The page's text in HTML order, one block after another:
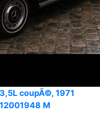
coupÃ©, 1971
M